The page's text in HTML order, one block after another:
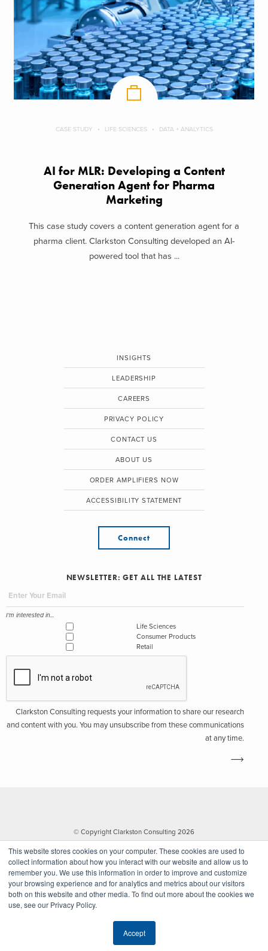
This website stores cookies on your computer. These cookies are used to
collect information about how you interact with our website and allow us to
remember you. We use this information in order to improve and customize
your browsing experience and for analytics and metrics about our visitors
both on this website and other media. To find out more about the cookies we
use, see our Privacy Policy.
Accept
CASE STUDY LIFE SCIENCES DATA + ANALYTICS
AI for MLR: Developing a Content
Generation Agent for Pharma
Marketing
This case study covers a content generation agent for a
pharma client. Clarkston Consulting developed an AI-
powered tool that has ...
INSIGHTS
LEADERSHIP
CAREERS
PRIVACY POLICY
CONTACT US
ABOUT US
ORDER AMPLIFIERS NOW
ACCESSIBILITY STATEMENT
Connect
NEWSLETTER: GET ALL THE LATEST
I'm interested in...
Life Sciences
Consumer Products
Retail
Clarkston Consulting requests your information to share our research
and content with you. You may unsubscribe from these communications
at any time.
© Copyright Clarkston Consulting 2026